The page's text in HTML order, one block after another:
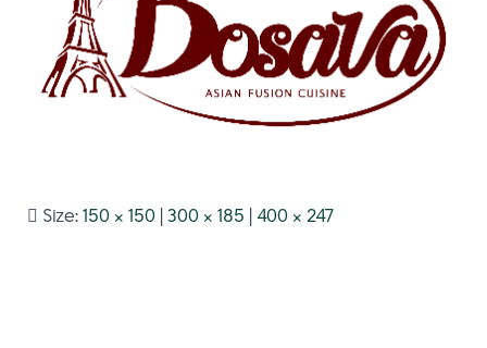
Size:150 × 150 |300 × 185 |400 × 247